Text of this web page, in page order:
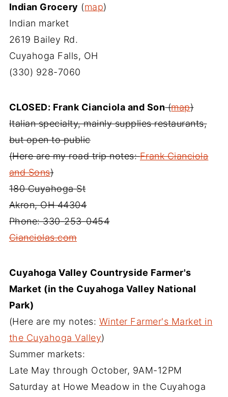
Indian Grocery (map)
Indian market
2619 Bailey Rd.
Cuyahoga Falls, OH
(330) 928-7060
CLOSED: Frank Cianciola and Son(map)
Italian specialty, mainly supplies restaurants,
but open to public
(Here are my road trip notes:Frank Cianciola
and Sons)
180 Cuyahoga St
Akron, OH 44304
Phone: 330-253-0454
Cianciolas.com
Cuyahoga Valley Countryside Farmer's
Market (in the Cuyahoga Valley National
Park)
(Here are my notes: Winter Farmer's Market in
the Cuyahoga Valley)
Summer markets:
Late May through October, 9AM-12PM
Saturday at Howe Meadow in the Cuyahoga